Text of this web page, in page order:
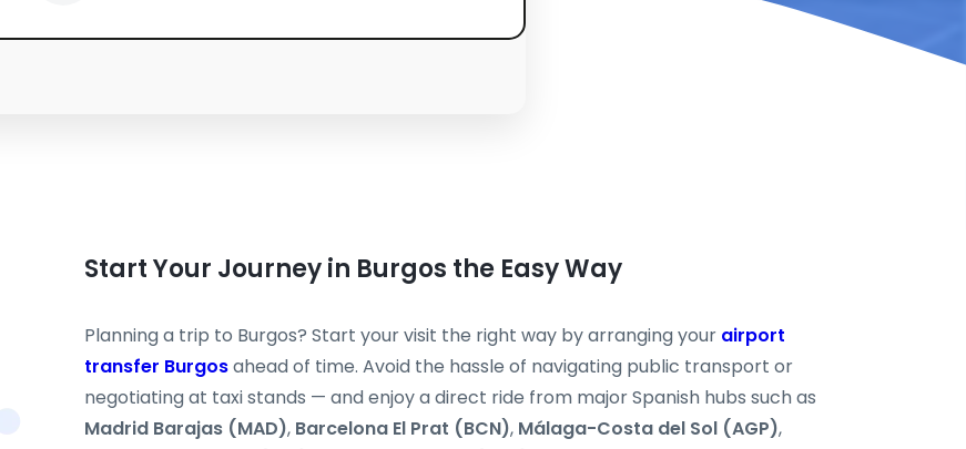
Start Your Journey in Burgos the Easy Way
Planning a trip to Burgos? Start your visit the right way by arranging your airport
transfer Burgosahead of time. Avoid the hassle of navigating public transport or
negotiating at taxi stands — and enjoy a direct ride from major Spanish hubs such as
Madrid Barajas (MAD), Barcelona El Prat (BCN), Málaga-Costa del Sol (AGP),